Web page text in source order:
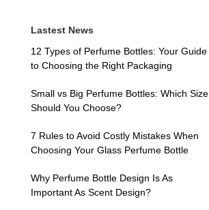
Lastest News
12 Types of Perfume Bottles: Your Guide
to Choosing the Right Packaging
Small vs Big Perfume Bottles: Which Size
Should You Choose?
7 Rules to Avoid Costly Mistakes When
Choosing Your Glass Perfume Bottle
Why Perfume Bottle Design Is As
Important As Scent Design?